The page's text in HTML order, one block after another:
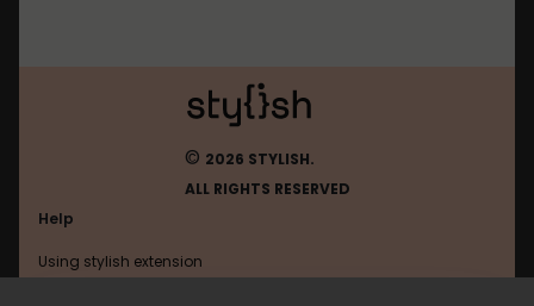
© 2026 STYLISH.
ALL RIGHTS RESERVED
Help
Using stylish extension